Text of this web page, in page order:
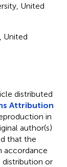
United
United
distributed
Attribution
in
author(s)
that the
accordance
or